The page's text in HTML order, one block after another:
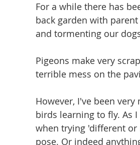
For a while there has
back garden with
and tormenting our
Pigeons make very
terrible mess on the
However, I've been
birds learning to fly. As
when trying 'different
pose. Or indeed